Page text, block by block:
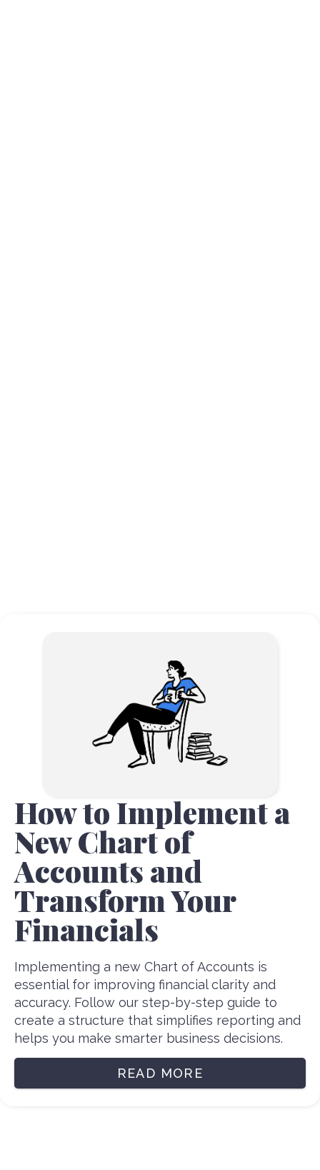
How to Implement a
New Chart of
Accounts and
Transform Your
Financials
Implementing a new Chart of Accounts is
essential for improving financial clarity and
accuracy. Follow our step-by-step guide to
create a structure that simplifies reporting and
helps you make smarter business decisions.
READ MORE